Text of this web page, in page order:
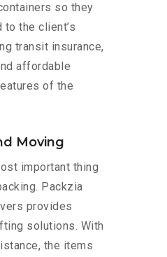
so they
the client’s
transit insurance,
affordable
of the
Moving
important thing
Packzia
provides
solutions. With
the items